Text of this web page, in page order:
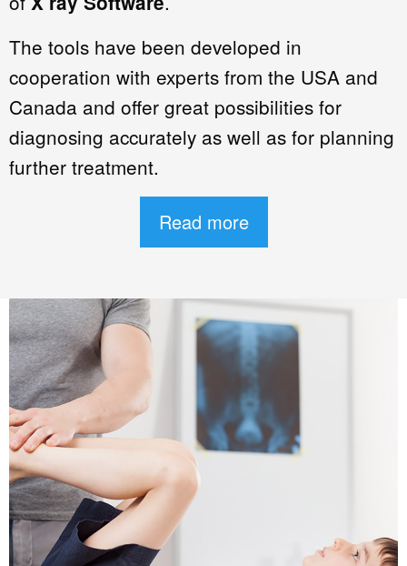
The tools have been developed in
cooperation with experts from the USA and
Canada and offer great possibilities for
diagnosing accurately as well as for planning
further treatment.
Read more